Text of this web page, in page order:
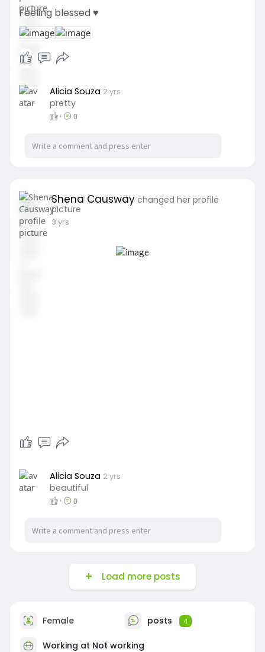
Feeling blessed ♥️
Alicia Souza 2 yrs
pretty
· 0
Shena Causway changed her profile
picture
3 yrs
Alicia Souza 2 yrs
beautiful
· 0
Load more posts
Female posts 4
Working at Not working